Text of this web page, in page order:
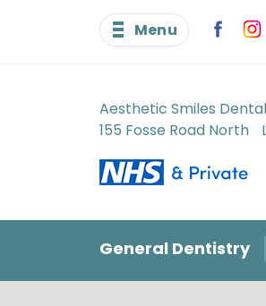
Menu
Aesthetic Smiles
155 Fosse Road North
General Dentistry